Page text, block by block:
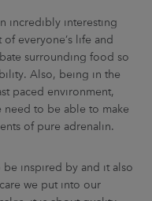
incredibly interesting
everyone’s life and
surrounding food so
Also, being in the
paced environment,
need to be able to make
of pure adrenalin.
inspired by and it also
we put into our